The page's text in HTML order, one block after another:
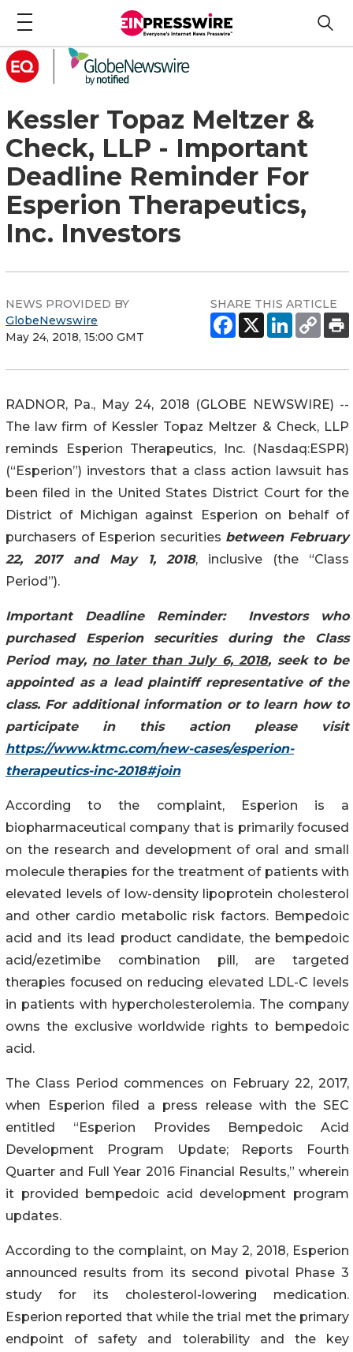
Kessler Topaz Meltzer &
Check, LLP - Important
Deadline Reminder For
Esperion Therapeutics,
Inc. Investors
NEWS PROVIDED BY
GlobeNewswire
May 24, 2018, 15:00 GMT
SHARE THIS ARTICLE
RADNOR, Pa., May 24, 2018 (GLOBE NEWSWIRE) --
The law firm of Kessler Topaz Meltzer & Check, LLP
reminds Esperion Therapeutics, Inc. (Nasdaq:ESPR)
(“Esperion”) investors that a class action lawsuit has
been filed in the United States District Court for the
District of Michigan against Esperion on behalf of
purchasers of Esperion securities between February
22, 2017 and May 1, 2018, inclusive (the “Class
Period”).
Important Deadline Reminder:
Investors who
purchased Esperion securities during the Class
Period may, no later than July 6, 2018, seek to be
appointed as a lead plaintiff representative of the
class. For additional information or to learn how to
participate in this action please visit
https://www.ktmc.com/new-cases/esperion-
therapeutics-inc-2018#join
According to the complaint, Esperion is a
biopharmaceutical company that is primarily focused
on the research and development of oral and small
molecule therapies for the treatment of patients with
elevated levels of low-density lipoprotein cholesterol
and other cardio metabolic risk factors. Bempedoic
acid and its lead product candidate, the bempedoic
acid/ezetimibe combination pill, are targeted
therapies focused on reducing elevated LDL-C levels
in patients with hypercholesterolemia. The company
owns the exclusive worldwide rights to bempedoic
acid.
The Class Period commences on February 22, 2017,
when Esperion filed a press release with the SEC
entitled “Esperion Provides Bempedoic Acid
Development Program Update; Reports Fourth
Quarter and Full Year 2016 Financial Results,” wherein
it provided bempedoic acid development program
updates.
According to the complaint, on May 2, 2018, Esperion
announced results from its second pivotal Phase 3
study for its cholesterol-lowering medication.
Esperion reported that while the trial met the primary
endpoint of safety and tolerability and the key